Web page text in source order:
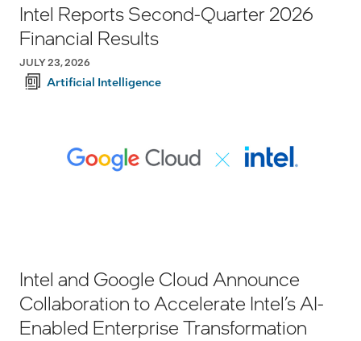
Intel Reports Second-Quarter 2026
Financial Results
JULY 23, 2026
Artificial Intelligence
Intel and Google Cloud Announce
Collaboration to Accelerate Intel’s AI-
Enabled Enterprise Transformation